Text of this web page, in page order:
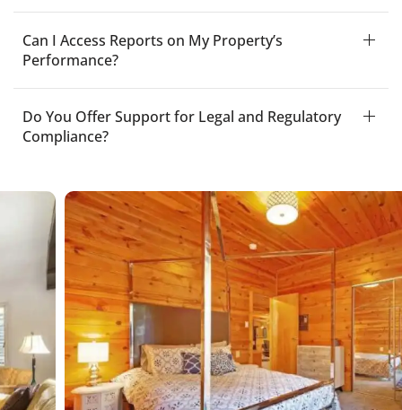
Can I Access Reports on My Property’s
Performance?
Do You Offer Support for Legal and Regulatory
Compliance?